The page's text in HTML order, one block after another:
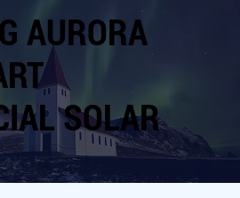
AURORA
SOLAR